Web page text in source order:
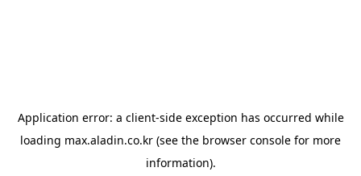
Application error: a client-side exception has occurred while
loading max.aladin.co.kr (see the browser console for more
information).